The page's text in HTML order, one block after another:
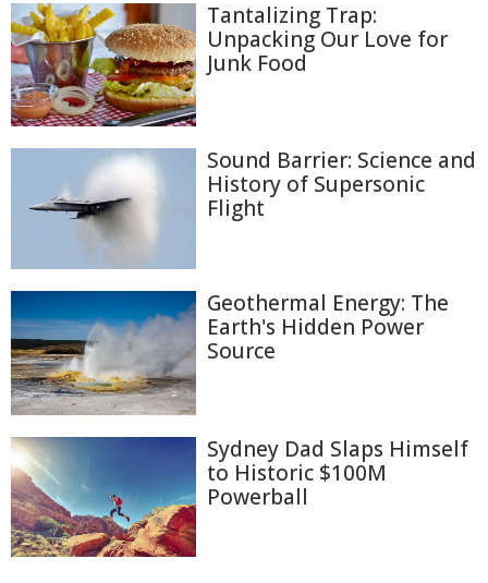
Tantalizing Trap:
Unpacking Our Love for
Junk Food
Sound Barrier: Science and
History of Supersonic
Flight
Geothermal Energy: The
Earth's Hidden Power
Source
Sydney Dad Slaps Himself
to Historic $100M
Powerball